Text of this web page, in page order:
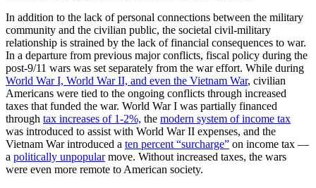
In addition to the lack of personal connections between the military
community and the civilian public, the societal civil-military
relationship is strained by the lack of financial consequences to war.
In a departure from previous major conflicts, fiscal policy during the
post-9/11 wars was set separately from the war effort. While during
World War I, World War II, and even the Vietnam War, civilian
Americans were tied to the ongoing conflicts through increased
taxes that funded the war. World War I was partially financed
through tax increases of 1-2%, the modern system of income tax
was introduced to assist with World War II expenses, and the
Vietnam War introduced a ten percent “surcharge” on income tax —
a politically unpopularmove. Without increased taxes, the wars
were even more remote to American society.